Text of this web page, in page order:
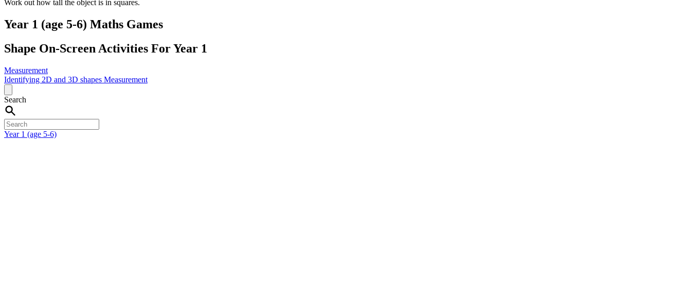
Work out how tall the object is in squares.
Year 1 (age 5-6) Maths Games
Shape On-Screen Activities For Year 1
Measurement
Identifying 2D and 3D shapes Measurement
Search
Year 1 (age 5-6)